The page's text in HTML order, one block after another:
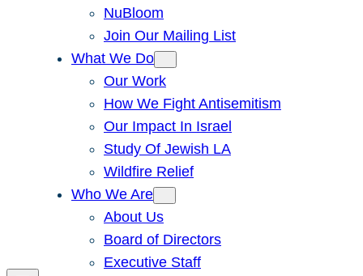
NuBloom
Join Our Mailing List
What We Do
Our Work
How We Fight Antisemitism
Our Impact In Israel
Study Of Jewish LA
Wildfire Relief
Who We Are
About Us
Board of Directors
Executive Staff